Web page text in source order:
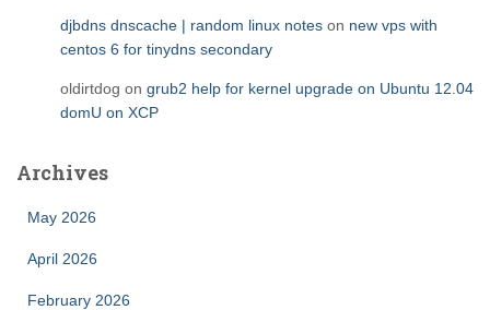
djbdns dnscache | random linux notes on new vps with
centos 6 for tinydns secondary
oldirtdog on grub2 help for kernel upgrade on Ubuntu 12.04
domU on XCP
Archives
May 2026
April 2026
February 2026